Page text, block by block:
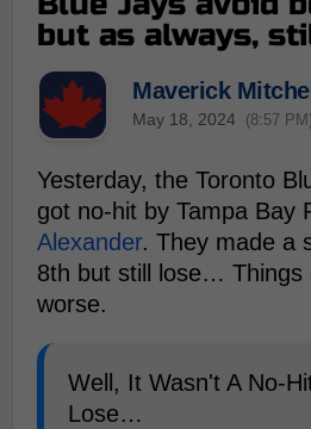
but as always,
Maverick Mitchell
May 18, 2024 (8:57
Yesterday, the Toronto
got no-hit by Tampa Bay
Alexander. They made a
8th but still lose… Things
worse.
Well, It Wasn't A No-
Lose…